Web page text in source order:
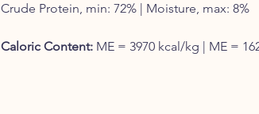
Crude Protein, min: 72% | Moisture, max: 8%
Caloric Content: ME = 3970 kcal/kg | ME =